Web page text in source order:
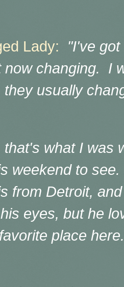
Lady:
"I've
now changing. I
they usually
that's what I was
weekend to
from Detroit,
eyes, but he
place